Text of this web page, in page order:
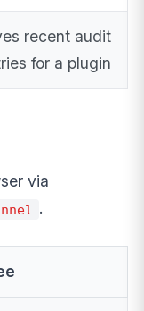
recent audit
for a plugin
via
.